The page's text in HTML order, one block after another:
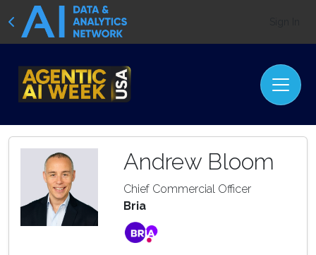
Andrew Bloom
Chief Commercial Officer
Bria